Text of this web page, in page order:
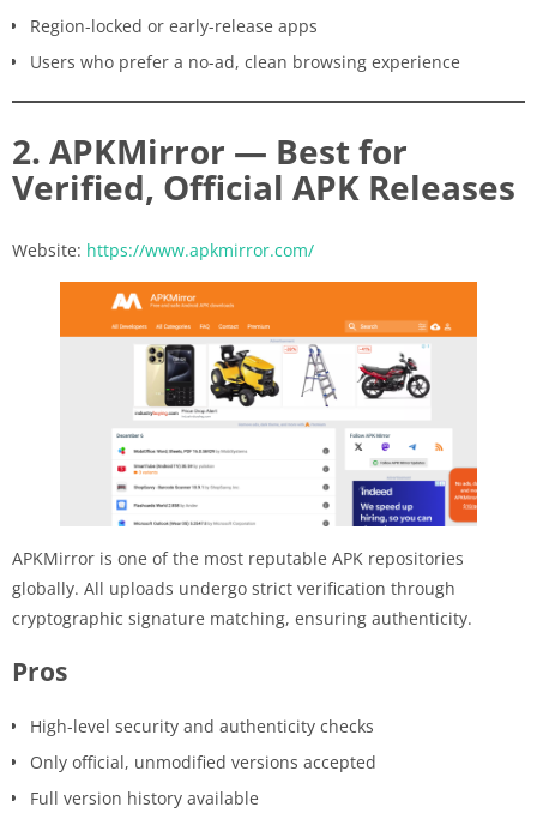
Region-locked or early-release apps
Users who prefer a no-ad, clean browsing experience
2. APKMirror — Best for
Verified, Official APK Releases
Website: https://www.apkmirror.com/
APKMirror is one of the most reputable APK repositories
globally. All uploads undergo strict verification through
cryptographic signature matching, ensuring authenticity.
Pros
High-level security and authenticity checks
Only official, unmodified versions accepted
Full version history available